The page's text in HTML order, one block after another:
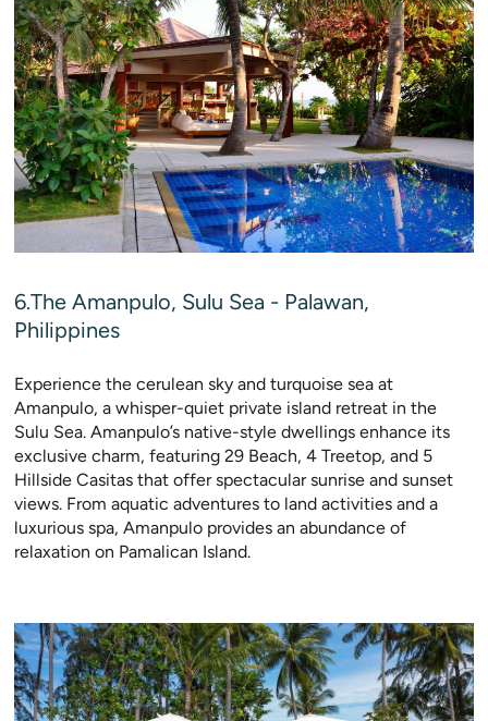
6.The Amanpulo, Sulu Sea - Palawan,
Philippines
Experience the cerulean sky and turquoise sea at
Amanpulo, a whisper-quiet private island retreat in the
Sulu Sea. Amanpulo’s native-style dwellings enhance its
exclusive charm, featuring 29 Beach, 4 Treetop, and 5
Hillside Casitas that offer spectacular sunrise and sunset
views. From aquatic adventures to land activities and a
luxurious spa, Amanpulo provides an abundance of
relaxation on Pamalican Island.